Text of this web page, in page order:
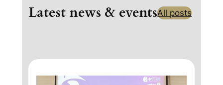
Latest news & eventsAll posts